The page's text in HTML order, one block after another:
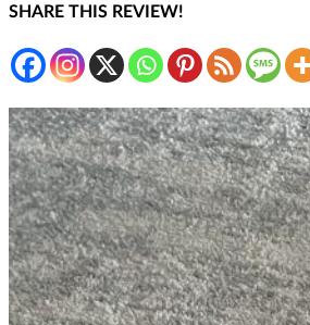
SHARE THIS REVIEW!